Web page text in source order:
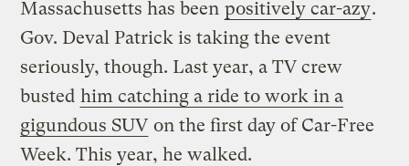
Massachusetts has been positively car-azy.
Gov. Deval Patrick is taking the event
seriously, though. Last year, a TV crew
busted him catching a ride to work in a
gigundous SUV on the first day of Car-Free
Week. This year, he walked.